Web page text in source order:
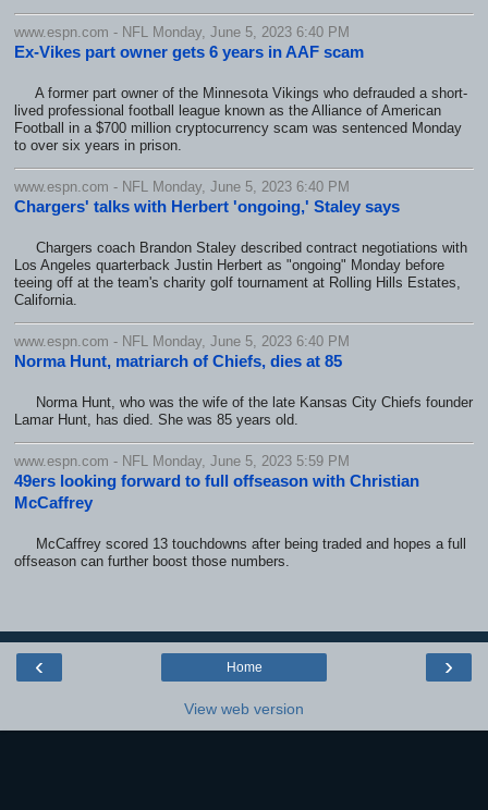
www.espn.com - NFL Monday, June 5, 2023 6:40 PM
Ex-Vikes part owner gets 6 years in AAF scam
A former part owner of the Minnesota Vikings who defrauded a short-
lived professional football league known as the Alliance of American
Football in a $700 million cryptocurrency scam was sentenced Monday
to over six years in prison.
www.espn.com - NFL Monday, June 5, 2023 6:40 PM
Chargers' talks with Herbert 'ongoing,' Staley says
Chargers coach Brandon Staley described contract negotiations with
Los Angeles quarterback Justin Herbert as "ongoing" Monday before
teeing off at the team's charity golf tournament at Rolling Hills Estates,
California.
www.espn.com - NFL Monday, June 5, 2023 6:40 PM
Norma Hunt, matriarch of Chiefs, dies at 85
Norma Hunt, who was the wife of the late Kansas City Chiefs founder
Lamar Hunt, has died. She was 85 years old.
www.espn.com - NFL Monday, June 5, 2023 5:59 PM
49ers looking forward to full offseason with Christian
McCaffrey
McCaffrey scored 13 touchdowns after being traded and hopes a full
offseason can further boost those numbers.
‹ ›
Home
View web version